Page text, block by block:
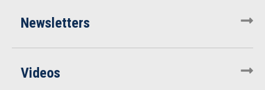
Newsletters
Videos